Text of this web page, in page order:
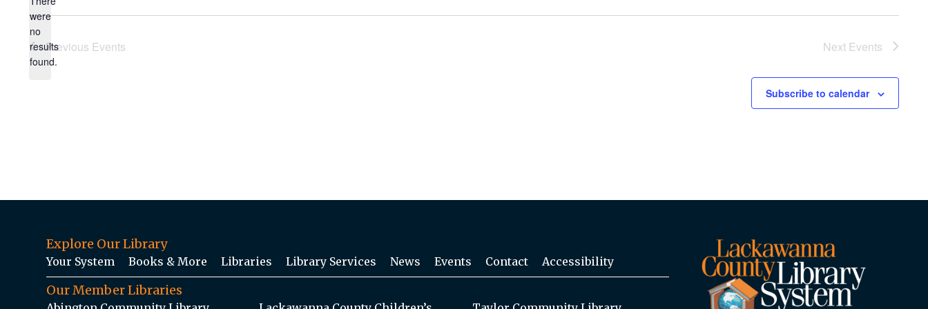
Notice
were
no
results
found.
Previous Events Next Events
Subscribe to calendar
Explore Our Library
Your System Books & More Libraries Library Services News Events Contact Accessibility
Our Member Libraries